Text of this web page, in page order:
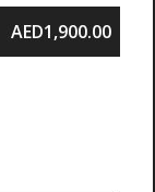
AED1,900.00